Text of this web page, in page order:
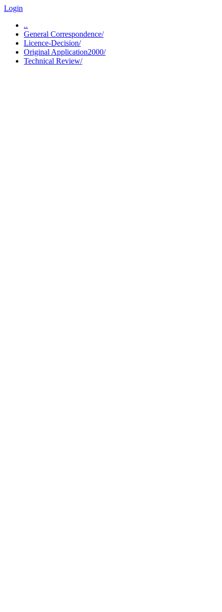
Login
..
General Correspondence/
Licence-Decision/
Original Application2000/
Technical Review/